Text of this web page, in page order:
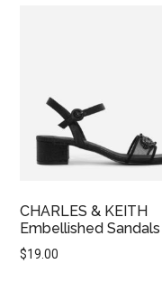
CHARLES & KEITH
Embellished Sandals
$19.00